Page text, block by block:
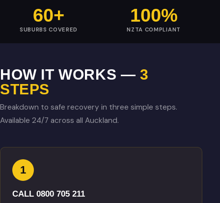
60+
SUBURBS COVERED
100%
NZTA COMPLIANT
HOW IT WORKS —3
STEPS
Breakdown to safe recovery in three simple steps.
Available 24/7 across all Auckland.
1
CALL 0800 705 211